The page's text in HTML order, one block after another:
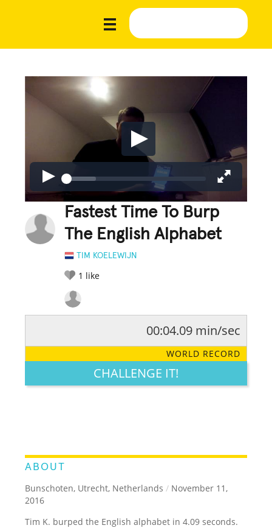
Fastest Time To Burp
The English Alphabet
TIM KOELEWIJN
1 like
LEGENDARY FUNNY CUTE CREATIVE
00:04.09 min/sec
WORLD RECORD
CHALLENGE IT!
ABOUT
Bunschoten, Utrecht, Netherlands / November 11,
2016
Tim K. burped the English alphabet in 4.09 seconds.